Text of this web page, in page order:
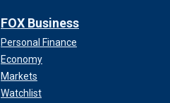
FOX Business
Personal Finance
Economy
Markets
Watchlist